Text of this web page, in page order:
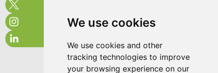
We use cookies
We use cookies and other
tracking technologies to improve
your browsing experience on our